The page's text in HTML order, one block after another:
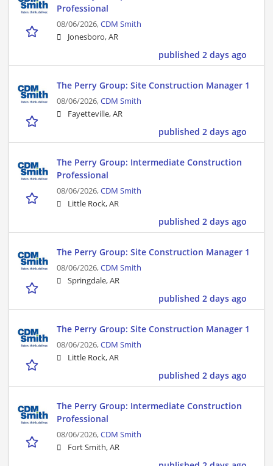
Professional
08/06/2026,CDM Smith
Jonesboro, AR
published 2 days ago
The Perry Group: Site Construction Manager 1
08/06/2026,CDM Smith
Fayetteville, AR
published 2 days ago
The Perry Group: Intermediate Construction
Professional
08/06/2026,CDM Smith
Little Rock, AR
published 2 days ago
The Perry Group: Site Construction Manager 1
08/06/2026,CDM Smith
Springdale, AR
published 2 days ago
The Perry Group: Site Construction Manager 1
08/06/2026,CDM Smith
Little Rock, AR
published 2 days ago
The Perry Group: Intermediate Construction
Professional
08/06/2026,CDM Smith
Fort Smith, AR